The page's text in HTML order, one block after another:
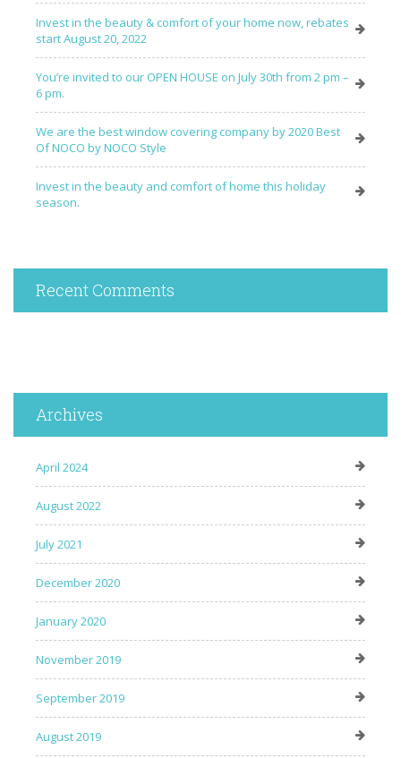
Invest in the beauty & comfort of your home now, rebates
start August 20, 2022
You’re invited to our OPEN HOUSE on July 30th from 2 pm –
6 pm.
We are the best window covering company by 2020 Best
Of NOCO by NOCO Style
Invest in the beauty and comfort of home this holiday
season.
Recent Comments
Archives
April 2024
August 2022
July 2021
December 2020
January 2020
November 2019
September 2019
August 2019